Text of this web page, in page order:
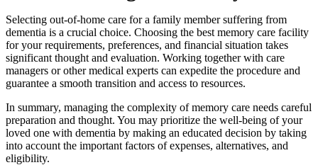
Selecting out-of-home care for a family member suffering from
dementia is a crucial choice. Choosing the best memory care facility
for your requirements, preferences, and financial situation takes
significant thought and evaluation. Working together with care
managers or other medical experts can expedite the procedure and
guarantee a smooth transition and access to resources.
In summary, managing the complexity of memory care needs careful
preparation and thought. You may prioritize the well-being of your
loved one with dementia by making an educated decision by taking
into account the important factors of expenses, alternatives, and
eligibility.